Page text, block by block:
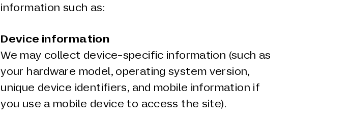
information such as:
Device information
We may collect device-specific information (such as
your hardware model, operating system version,
unique device identifiers, and mobile information if
you use a mobile device to access the site).